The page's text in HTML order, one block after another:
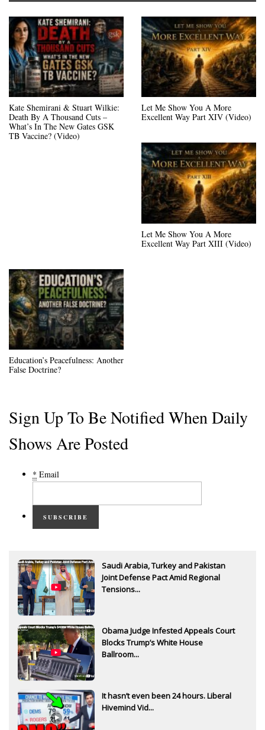
Kate Shemirani & Stuart Wilkie:
Death By A Thousand Cuts –
What’s In The New Gates GSK
TB Vaccine? (Video)
Let Me Show You A More
Excellent Way Part XIV (Video)
Let Me Show You A More
Excellent Way Part XIII (Video)
Education’s Peacefulness: Another
False Doctrine?
Sign Up To Be Notified When Daily
Shows Are Posted
* Email
SUBSCRIBE
Saudi Arabia, Turkey and Pakistan
Joint Defense Pact Amid Regional
Tensions...
Obama Judge Infested Appeals Court
Blocks Trump’s White House
Ballroom...
It hasn’t even been 24 hours. Liberal
Hivemind Vid...